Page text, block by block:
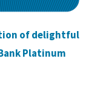
of delightful
Platinum